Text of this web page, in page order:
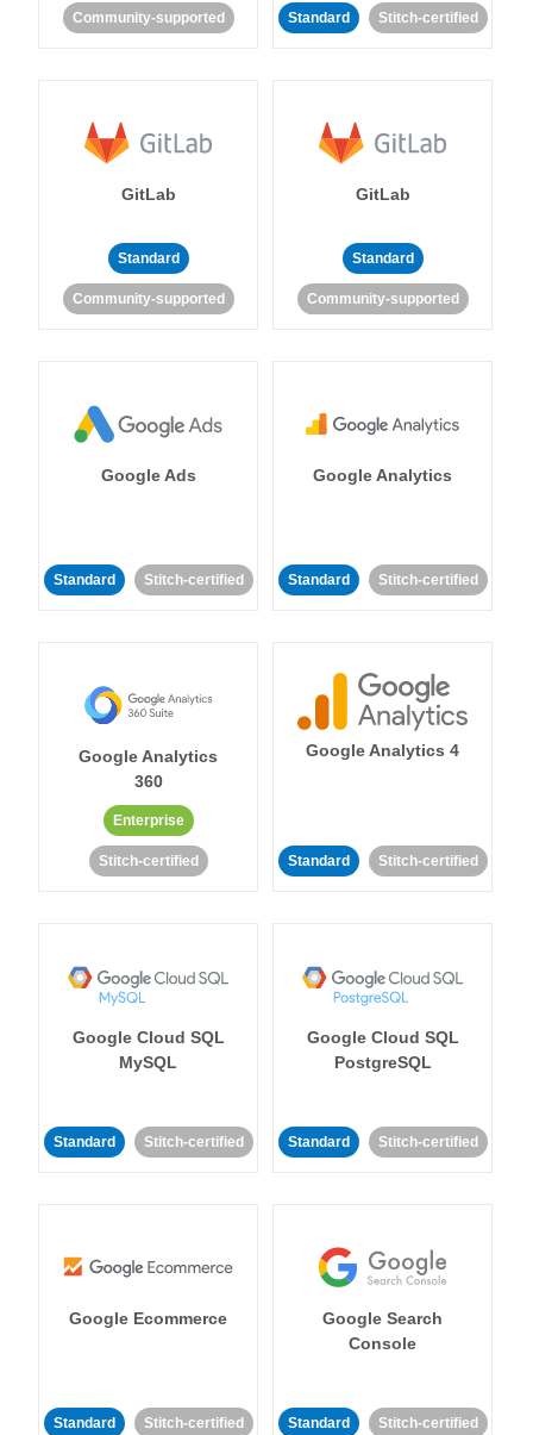
Community-supported Standard Stitch-certified
GitLab
Standard
Community-supported
GitLab
Standard
Community-supported
Google Ads
Standard Stitch-certified
Google Analytics
Standard Stitch-certified
Google Analytics
360
Enterprise
Stitch-certified
Google Analytics 4
Standard Stitch-certified
Google Cloud SQL
MySQL
Standard Stitch-certified
Google Cloud SQL
PostgreSQL
Standard Stitch-certified
Google Ecommerce
Standard Stitch-certified
Google Search
Console
Standard Stitch-certified